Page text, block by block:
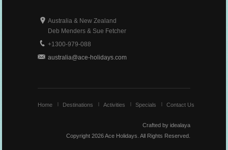
Australia & New Zealand
Deb Menders & Sue Fetcher
+1300-979-088
australia@ace-holidays.com
Home Destinations Activities Specials Contact Us
Crafted by idealaya
Copyright 2026Ace Holidays. All Rights Reserved.